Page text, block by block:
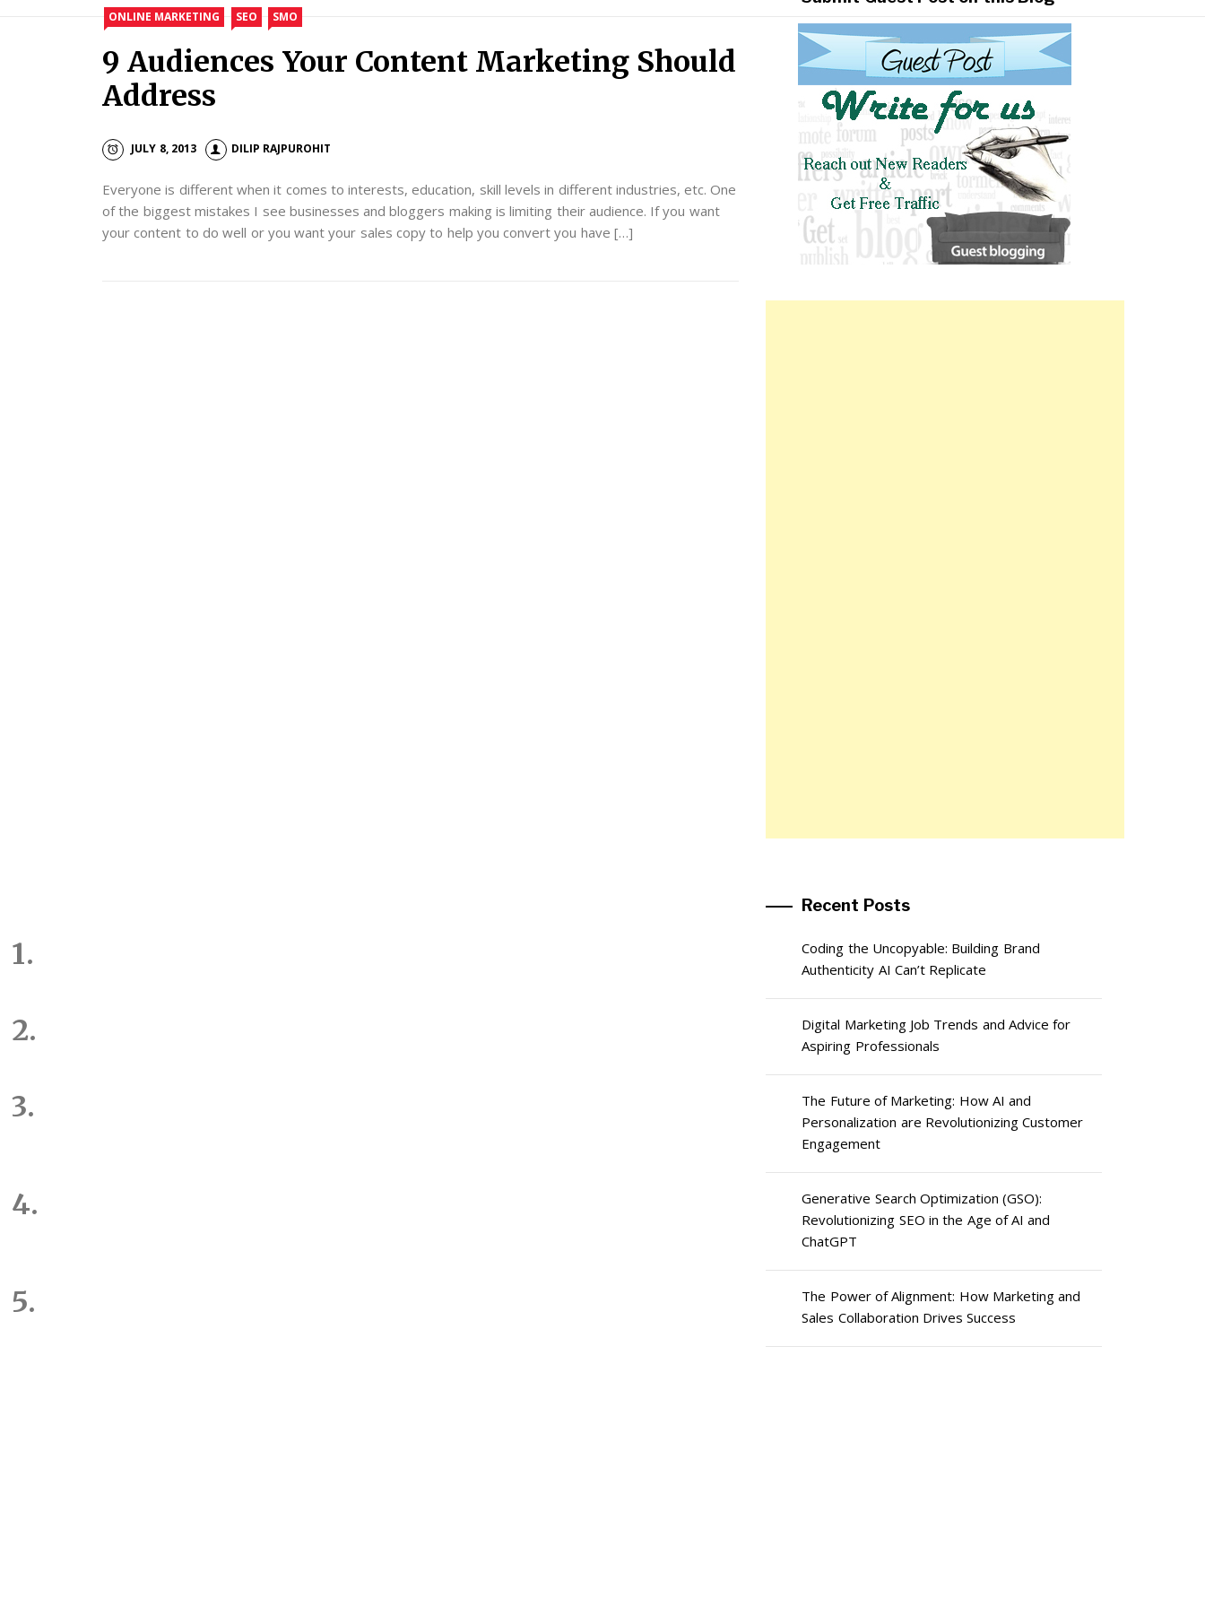
ONLINE MARKETING SEO SMO
9 Audiences Your Content Marketing Should
Address
JULY 8, 2013 DILIP RAJPUROHIT
Everyone is different when it comes to interests, education, skill levels in different industries, etc. One
of the biggest mistakes I see businesses and bloggers making is limiting their audience. If you want
your content to do well or you want your sales copy to help you convert you have […]
Recent Posts
Coding the Uncopyable: Building Brand
Authenticity AI Can’t Replicate
Digital Marketing Job Trends and Advice for
Aspiring Professionals
The Future of Marketing: How AI and
Personalization are Revolutionizing Customer
Engagement
Generative Search Optimization (GSO):
Revolutionizing SEO in the Age of AI and
ChatGPT
The Power of Alignment: How Marketing and
Sales Collaboration Drives Success